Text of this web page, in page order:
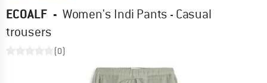
ECOALF - Women's Indi Pants - Casual
trousers
(0)